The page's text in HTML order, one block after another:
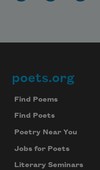
Footer
poets.org
Find Poems
Find Poets
Poetry Near You
Jobs for Poets
Literary Seminars